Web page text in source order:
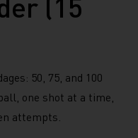
50, 75, and 100
one shot at a time,
attempts.